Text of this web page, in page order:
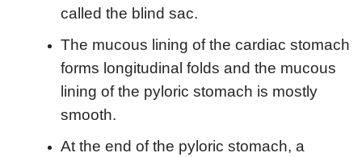
called the blind sac.
The mucous lining of the cardiac stomach
forms longitudinal folds and the mucous
lining of the pyloric stomach is mostly
smooth.
At the end of the pyloric stomach, a